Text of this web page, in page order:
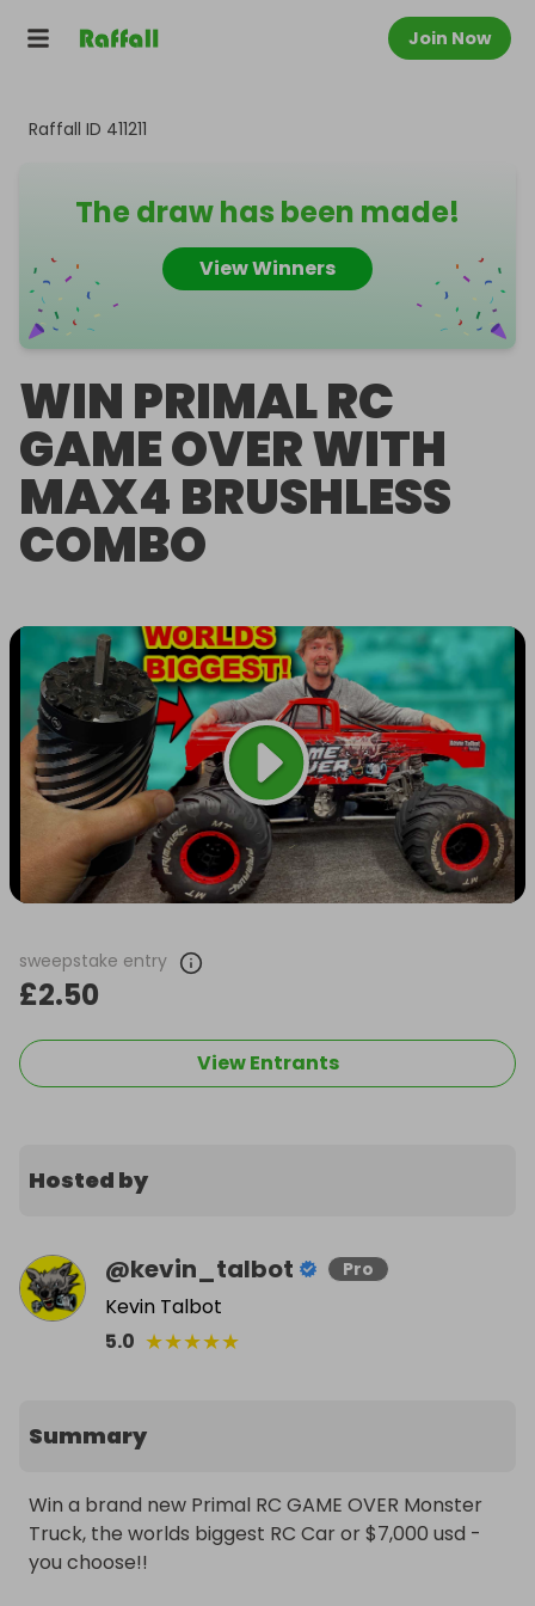
Join Now
Raffall ID 411211
The draw has been made!
View Winners
WIN PRIMAL RC
GAME OVER WITH
MAX4 BRUSHLESS
COMBO
sweepstake entry
£2.50
View Entrants
Hosted by
@kevin_talbot Pro
Kevin Talbot
5.0 ★★★★★
Summary
Win a brand new Primal RC GAME OVER Monster
Truck, the worlds biggest RC Car or $7,000 usd -
you choose!!